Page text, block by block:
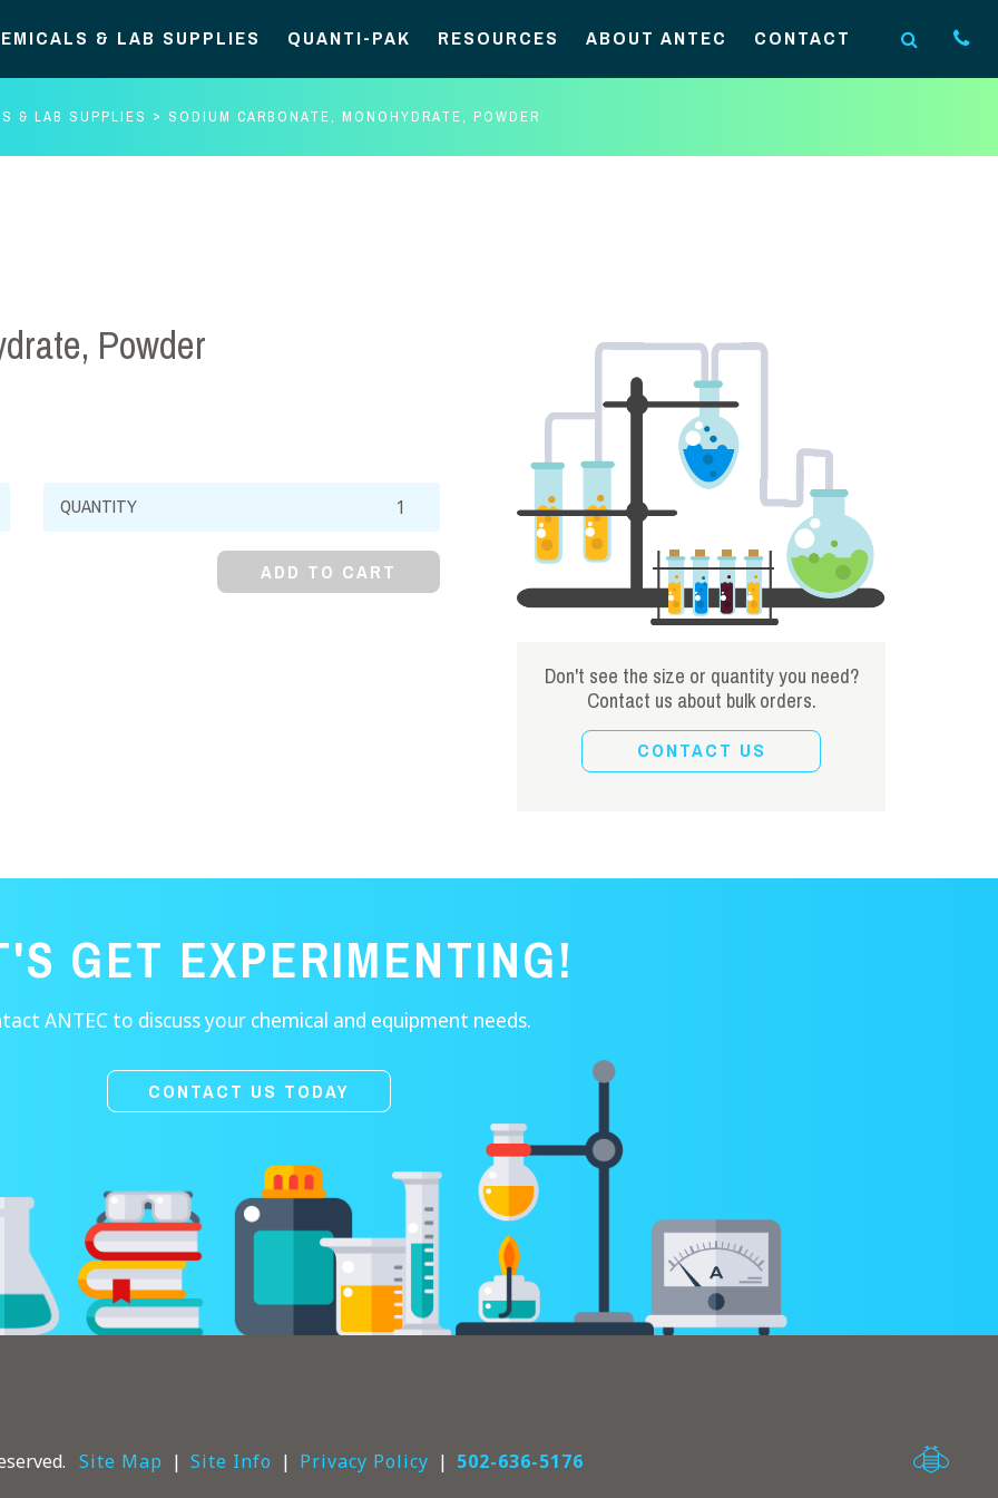
& LAB SUPPLIES QUANTI-PAK RESOURCES ABOUT ANTEC CONTACT
& LAB SUPPLIES SODIUM CARBONATE, MONOHYDRATE, POWDER
Powder
Sodium
Carbonate,
ADD TO CART
Don't see the size or quantity you need?
Contact us about bulk orders.
CONTACT US
GET EXPERIMENTING!
ANTEC to discuss your chemical and equipment needs.
CONTACT US TODAY
Site Map Site Info Privacy Policy 502-636-5176